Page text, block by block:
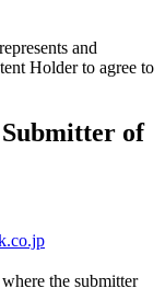
and
Holder to agree to
of
the submitter